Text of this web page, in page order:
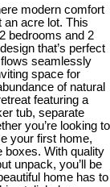
modern comfort
an acre lot. This
bedrooms and 2
that’s perfect
seamlessly
space for
of natural
featuring a
tub, separate
you’re looking to
your first home,
boxes. With quality
unpack, you’ll be
home has to